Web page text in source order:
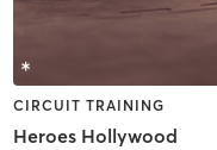
CIRCUIT TRAINING
Heroes Hollywood